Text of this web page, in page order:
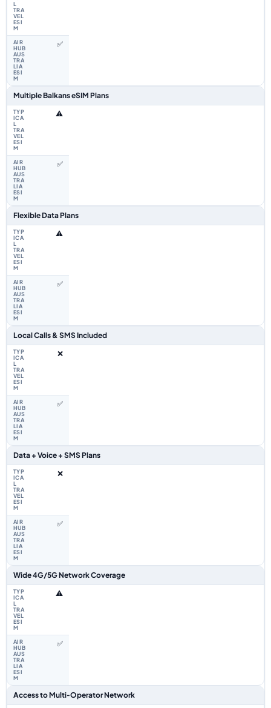
✅
Multiple Balkans eSIM Plans
⚠️
✅
Flexible Data Plans
⚠️
✅
Local Calls & SMS Included
❌
✅
Data + Voice + SMS Plans
❌
✅
Wide 4G/5G Network Coverage
⚠️
✅
Access to Multi‑Operator Network